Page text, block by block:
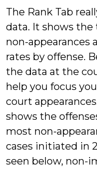
The Rank Tab
data. It shows
non-appearances
rates by offense.
the data at the
help you focus
court
shows the
most non-
cases initiated in
seen below, non-